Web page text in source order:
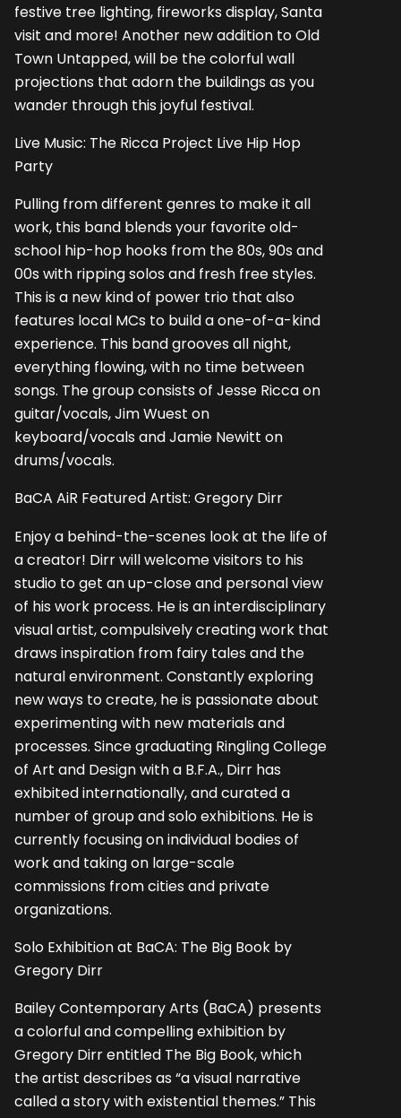
festive tree lighting, fireworks display, Santa
visit and more! Another new addition to Old
Town Untapped, will be the colorful wall
projections that adorn the buildings as you
wander through this joyful festival.
Live Music: The Ricca Project Live Hip Hop
Party
Pulling from different genres to make it all
work, this band blends your favorite old-
school hip-hop hooks from the 80s, 90s and
00s with ripping solos and fresh free styles.
This is a new kind of power trio that also
features local MCs to build a one-of-a-kind
experience. This band grooves all night,
everything flowing, with no time between
songs. The group consists of Jesse Ricca on
guitar/vocals, Jim Wuest on
keyboard/vocals and Jamie Newitt on
drums/vocals.
BaCA AiR Featured Artist: Gregory Dirr
Enjoy a behind-the-scenes look at the life of
a creator! Dirr will welcome visitors to his
studio to get an up-close and personal view
of his work process. He is an interdisciplinary
visual artist, compulsively creating work that
draws inspiration from fairy tales and the
natural environment. Constantly exploring
new ways to create, he is passionate about
experimenting with new materials and
processes. Since graduating Ringling College
of Art and Design with a B.F.A., Dirr has
exhibited internationally, and curated a
number of group and solo exhibitions. He is
currently focusing on individual bodies of
work and taking on large-scale
commissions from cities and private
organizations.
Solo Exhibition at BaCA: The Big Book by
Gregory Dirr
Bailey Contemporary Arts (BaCA) presents
a colorful and compelling exhibition by
Gregory Dirr entitled The Big Book, which
the artist describes as “a visual narrative
called a story with existential themes.” This